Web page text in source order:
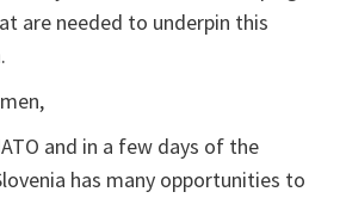
are needed to underpin this
and in a few days of the
has many opportunities to